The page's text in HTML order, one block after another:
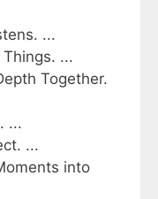
...
...
Together.
...
...
into